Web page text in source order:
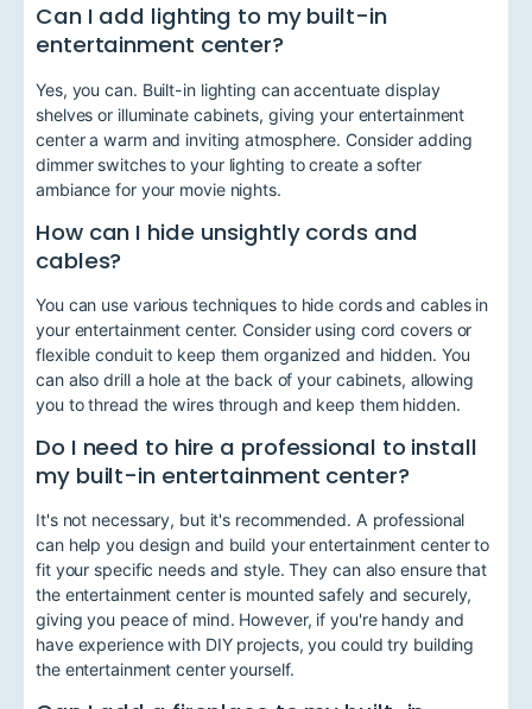
Can I add lighting to my built-in
entertainment center?
Yes, you can. Built-in lighting can accentuate display
shelves or illuminate cabinets, giving your entertainment
center a warm and inviting atmosphere. Consider adding
dimmer switches to your lighting to create a softer
ambiance for your movie nights.
How can I hide unsightly cords and
cables?
You can use various techniques to hide cords and cables in
your entertainment center. Consider using cord covers or
flexible conduit to keep them organized and hidden. You
can also drill a hole at the back of your cabinets, allowing
you to thread the wires through and keep them hidden.
Do I need to hire a professional to install
my built-in entertainment center?
It's not necessary, but it's recommended. A professional
can help you design and build your entertainment center to
fit your specific needs and style. They can also ensure that
the entertainment center is mounted safely and securely,
giving you peace of mind. However, if you're handy and
have experience with DIY projects, you could try building
the entertainment center yourself.